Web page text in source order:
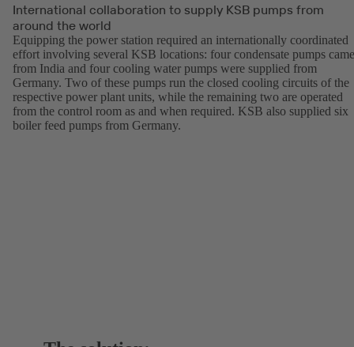
International collaboration to supply KSB pumps from
around the world
Equipping the power station required an internationally coordinated
effort involving several KSB locations: four condensate pumps came
from India and four cooling water pumps were supplied from
Germany. Two of these pumps run the closed cooling circuits of the
respective power plant units, while the remaining two are operated
from the control room as and when required. KSB also supplied six
boiler feed pumps from Germany.